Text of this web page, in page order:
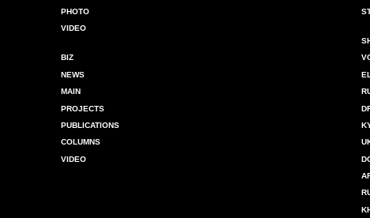
PHOTO
VIDEO
BIZ
NEWS
MAIN
PROJECTS
PUBLICATIONS
COLUMNS
VIDEO